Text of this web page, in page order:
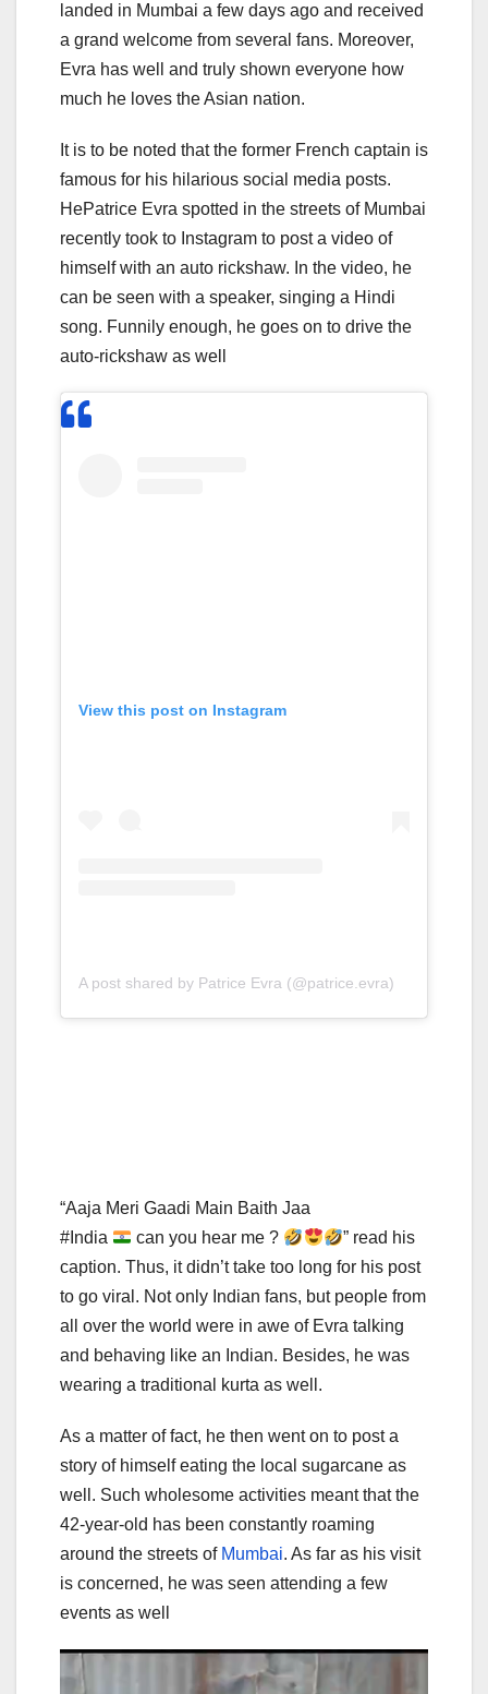
landed in Mumbai a few days ago and received
a grand welcome from several fans. Moreover,
Evra has well and truly shown everyone how
much he loves the Asian nation.
It is to be noted that the former French captain is
famous for his hilarious social media posts.
HePatrice Evra spotted in the streets of Mumbai
recently took to Instagram to post a video of
himself with an auto rickshaw. In the video, he
can be seen with a speaker, singing a Hindi
song. Funnily enough, he goes on to drive the
auto-rickshaw as well
View this post on Instagram
A post shared by Patrice Evra (@patrice.evra)
“Aaja Meri Gaadi Main Baith Jaa
#India
can you hear me ?
” read his
caption. Thus, it didn’t take too long for his post
to go viral. Not only Indian fans, but people from
all over the world were in awe of Evra talking
and behaving like an Indian. Besides, he was
wearing a traditional kurta as well.
As a matter of fact, he then went on to post a
story of himself eating the local sugarcane as
well. Such wholesome activities meant that the
42-year-old has been constantly roaming
around the streets of Mumbai. As far as his visit
is concerned, he was seen attending a few
events as well
Video